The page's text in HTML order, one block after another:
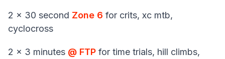
2 x 30 second Zone 6 for crits, xc mtb,
cyclocross
2 x 3 minutes @ FTP for time trials, hill climbs,